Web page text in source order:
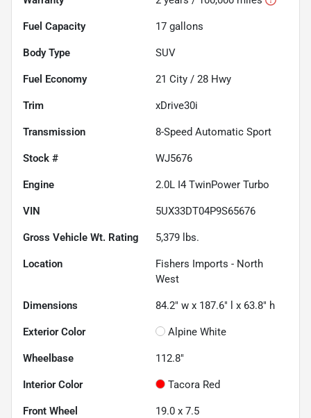
Fuel Capacity 17 gallons
Body Type SUV
Fuel Economy 21 City / 28 Hwy
Trim xDrive30i
Transmission 8-Speed Automatic Sport
Stock # WJ5676
Engine 2.0L I4 TwinPower Turbo
VIN 5UX33DT04P9S65676
Gross Vehicle Wt. Rating 5,379 lbs.
Location
Fishers Imports - North
West
Dimensions 84.2" w x 187.6" l x 63.8" h
Exterior Color Alpine White
Wheelbase 112.8"
Interior Color Tacora Red
Front Wheel 19.0 x 7.5